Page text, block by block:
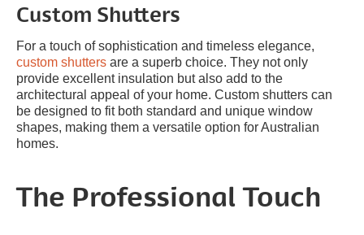
Custom Shutters
For a touch of sophistication and timeless elegance,
custom shutters are a superb choice. They not only
provide excellent insulation but also add to the
architectural appeal of your home. Custom shutters can
be designed to fit both standard and unique window
shapes, making them a versatile option for Australian
homes.
The Professional Touch